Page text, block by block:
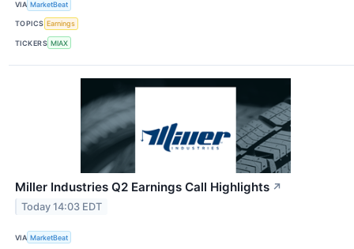
VIA MarketBeat
TOPICS Earnings
TICKERS MIAX
Miller Industries Q2 Earnings Call Highlights ↗
Today 14:03 EDT
VIA MarketBeat